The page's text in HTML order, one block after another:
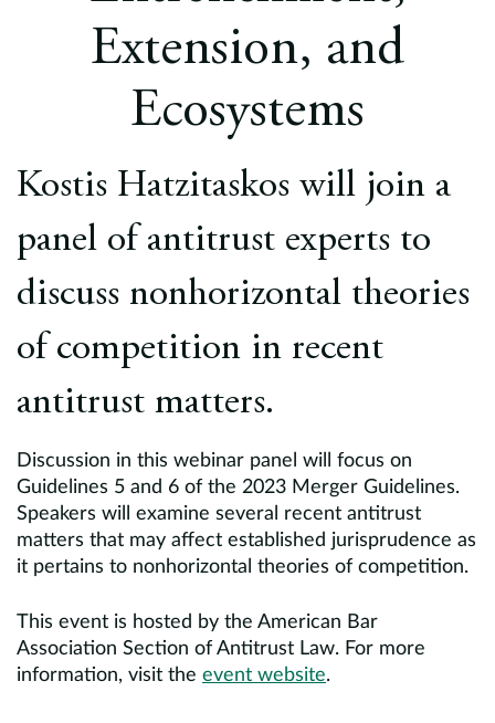
Europe
Contact
Extension, and
Ecosystems
Kostis Hatzitaskos will join a
panel of antitrust experts to
discuss nonhorizontal theories
of competition in recent
antitrust matters.
Discussion in this webinar panel will focus on
Guidelines 5 and 6 of the 2023 Merger Guidelines.
Speakers will examine several recent antitrust
matters that may affect established jurisprudence as
it pertains to nonhorizontal theories of competition.
This event is hosted by the American Bar
Association Section of Antitrust Law. For more
information, visit the event website.